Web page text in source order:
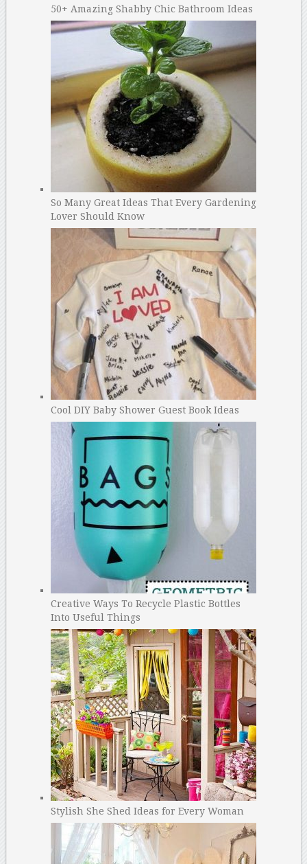
50+ Amazing Shabby Chic Bathroom Ideas
So Many Great Ideas That Every Gardening
Lover Should Know
Cool DIY Baby Shower Guest Book Ideas
Creative Ways To Recycle Plastic Bottles
Into Useful Things
Stylish She Shed Ideas for Every Woman